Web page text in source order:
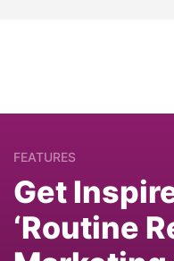
FEATURES
Get
‘Routine